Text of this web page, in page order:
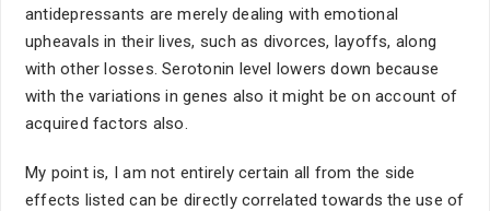
antidepressants are merely dealing with emotional
upheavals in their lives, such as divorces, layoffs, along
with other losses. Serotonin level lowers down because
with the variations in genes also it might be on account of
acquired factors also.
My point is, I am not entirely certain all from the side
effects listed can be directly correlated towards the use of